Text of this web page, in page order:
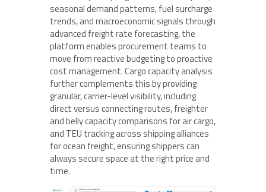
seasonal demand patterns, fuel surcharge
trends, and macroeconomic signals through
advanced freight rate forecasting, the
platform enables procurement teams to
move from reactive budgeting to proactive
cost management. Cargo capacity analysis
further complements this by providing
granular, carrier-level visibility, including
direct versus connecting routes, freighter
and belly capacity comparisons for air cargo,
and TEU tracking across shipping alliances
for ocean freight, ensuring shippers can
always secure space at the right price and
time.